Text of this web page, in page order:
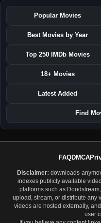
Popular Movies
Best Movies by Year
Top 250 IMDb Movies
18+ Movies
Latest Added
Find
FAQDMCA
Disclaimer: downloads-
indexes publicly available
platforms such as
upload, stream, or distribute any
videos are hosted externally,
user